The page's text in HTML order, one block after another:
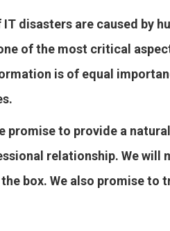
IT disasters are caused by
of the most critical
is of equal
promise to provide a
relationship. We will
box. We also promise